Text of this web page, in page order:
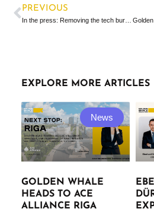
PREVIOUS
EXPLORE MORE ARTICLES
News
GOLDEN WHALE
HEADS TO ACE
ALLIANCE RIGA